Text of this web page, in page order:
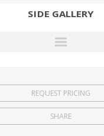
SIDE GALLERY
EXHIBITIONS
FAIRS
REQUEST PRICING
SHARE